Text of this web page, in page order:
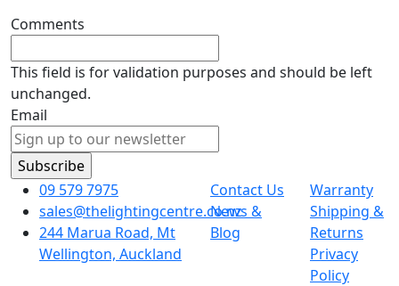
Comments
This field is for validation purposes and should be left
unchanged.
Email
09 579 7975
sales@thelightingcentre.co.nz
244 Marua Road, Mt
Wellington, Auckland
Contact Us
News &
Blog
Warranty
Shipping &
Returns
Privacy
Policy